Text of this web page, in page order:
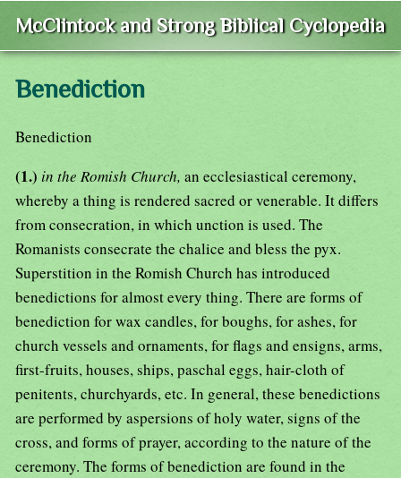
McClintock and Strong Biblical Cyclopedia
Benediction
Benediction
(1.) in the Romish Church, an ecclesiastical ceremony,
whereby a thing is rendered sacred or venerable. It differs
from consecration, in which unction is used. The
Romanists consecrate the chalice and bless the pyx.
Superstition in the Romish Church has introduced
benedictions for almost every thing. There are forms of
benediction for wax candles, for boughs, for ashes, for
church vessels and ornaments, for flags and ensigns, arms,
first-fruits, houses, ships, paschal eggs, hair-cloth of
penitents, churchyards, etc. In general, these benedictions
are performed by aspersions of holy water, signs of the
cross, and forms of prayer, according to the nature of the
ceremony. The forms of benediction are found in the